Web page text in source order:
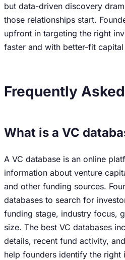
but data-driven discovery
those relationships start.
upfront in targeting the right
faster and with better-fit capital
Frequently
What is a VC
A VC database is an online
information about venture
and other funding sources.
databases to search for
funding stage, industry focus,
size. The best VC databases
details, recent fund activity,
help founders identify the right